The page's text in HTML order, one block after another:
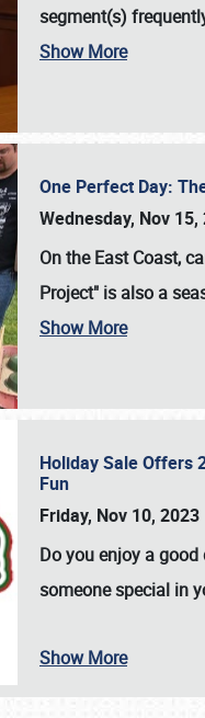
SCHEDULE & INFO
segment(s)
Show More
One Perfect Day:
Wednesday, Nov 15,
On the East Coast,
Project" is also a
Show More
Holiday Sale Offers
Fun
Friday, Nov 10, 2023
Do you enjoy a
someone special in
Show More